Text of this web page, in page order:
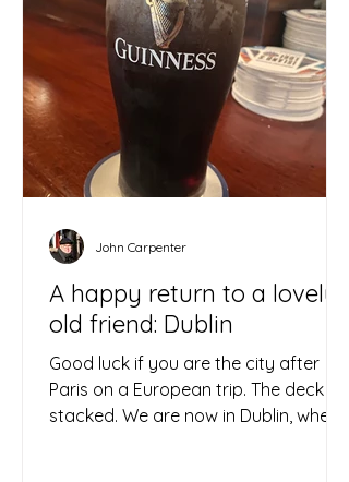
A happy return to a lovely
old friend: Dublin
Good luck if you are the city after
Paris on a European trip. The deck is
stacked. We are now in Dublin, where
John Carpenter